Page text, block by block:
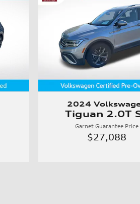
2024
Tiguan 2.0T
Garnet Guarantee Price
$27,088